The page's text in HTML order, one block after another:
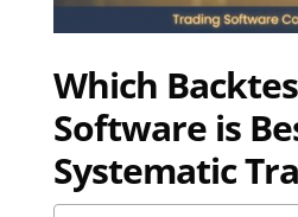
Which
Software is
Systematic